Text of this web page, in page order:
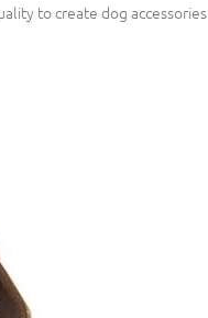
to create dog accessories